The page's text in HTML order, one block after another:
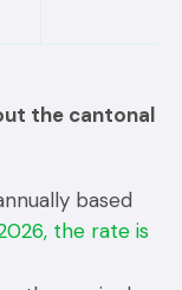
the cantonal
based
the rate is